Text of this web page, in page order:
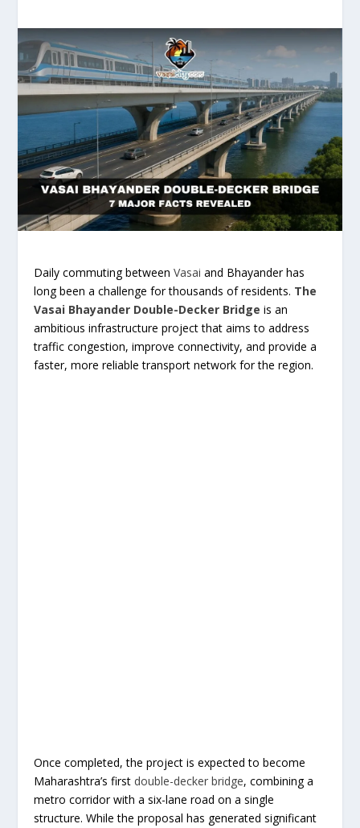
Daily commuting betweenVasai and Bhayander has
long been a challenge for thousands of residents. The
Vasai Bhayander Double-Decker Bridge is an
ambitious infrastructure project that aims to address
traffic congestion, improve connectivity, and provide a
faster, more reliable transport network for the region.
Once completed, the project is expected to become
Maharashtra’s first double-decker bridge, combining a
metro corridor with a six-lane road on a single
structure. While the proposal has generated significant